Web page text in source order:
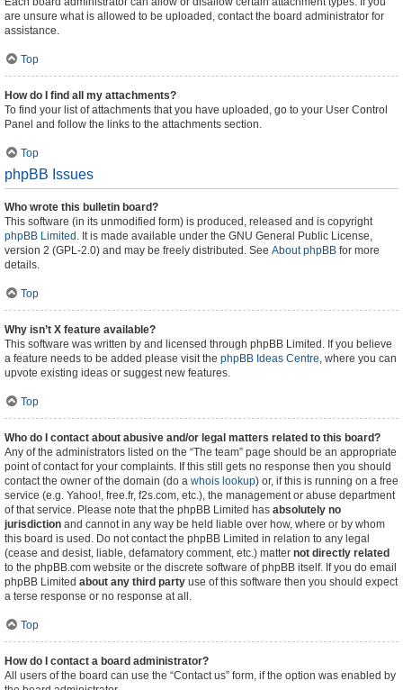
are unsure what is allowed to be uploaded, contact the board administrator for
assistance.
Top
How do I find all my attachments?
To find your list of attachments that you have uploaded, go to your User Control
Panel and follow the links to the attachments section.
Top
phpBB Issues
Who wrote this bulletin board?
This software (in its unmodified form) is produced, released and is copyright
phpBB Limited . It is made available under the GNU General Public License,
version 2 (GPL-2.0) and may be freely distributed. See About phpBB for more
details.
Top
Why isn’t X feature available?
This software was written by and licensed through phpBB Limited. If you believe
a feature needs to be added please visit the phpBB Ideas Centre, where you can
upvote existing ideas or suggest new features.
Top
Who do I contact about abusive and/or legal matters related to this board?
Any of the administrators listed on the “The team” page should be an appropriate
point of contact for your complaints. If this still gets no response then you should
contact the owner of the domain (do a whois lookup) or, if this is running on a free
service (e.g. Yahoo!, free.fr, f2s.com, etc.), the management or abuse department
of that service. Please note that the phpBB Limited has absolutely no
jurisdiction and cannot in any way be held liable over how, where or by whom
this board is used. Do not contact the phpBB Limited in relation to any legal
(cease and desist, liable, defamatory comment, etc.) matter not directly related
to the phpBB.com website or the discrete software of phpBB itself. If you do email
phpBB Limited about any third party use of this software then you should expect
a terse response or no response at all.
Top
How do I contact a board administrator?
All users of the board can use the “Contact us” form, if the option was enabled by